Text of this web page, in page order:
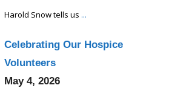
Harold Snow tells us ...
Celebrating Our Hospice
Volunteers
May 4, 2026